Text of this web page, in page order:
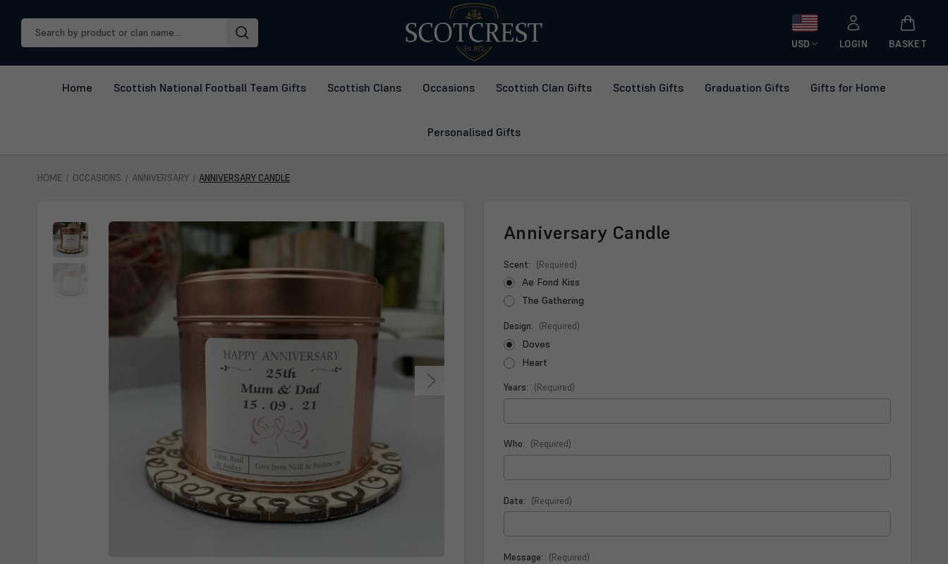
Keyword:
USD LOGIN BASKET
Home Scottish National Football Team Gifts Scottish Clans Occasions Scottish Clan Gifts Scottish Gifts Graduation Gifts Gifts for Home
Personalised Gifts
HOME OCCASIONS ANNIVERSARY ANNIVERSARY CANDLE
Anniversary Candle
Scent: (Required)
Ae Fond Kiss
The Gathering
Design: (Required)
Doves
Heart
Years: (Required)
Who: (Required)
Date: (Required)
Message: (Required)